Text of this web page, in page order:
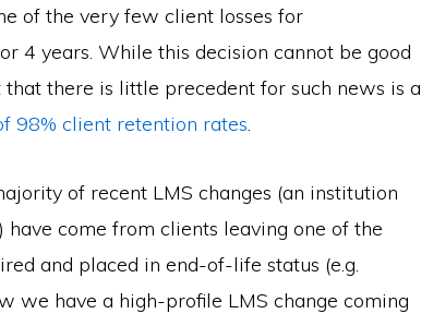
of the very few client losses for
4 years. While this decision cannot be good
there is little precedent for such news is a
98% client retention rates.
of recent LMS changes (an institution
come from clients leaving one of the
and placed in end-of-life status (e.g.
we have a high-profile LMS change coming